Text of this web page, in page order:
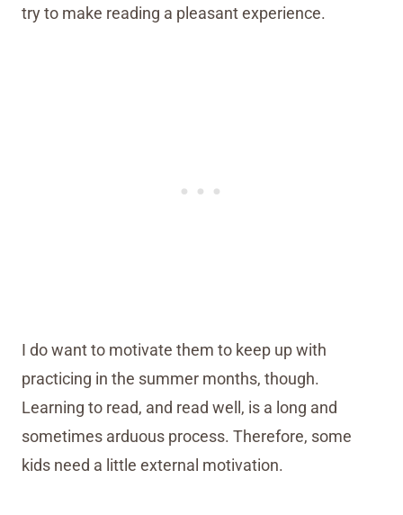
try to make reading a pleasant experience.
I do want to motivate them to keep up with
practicing in the summer months, though.
Learning to read, and read well, is a long and
sometimes arduous process. Therefore, some
kids need a little external motivation.